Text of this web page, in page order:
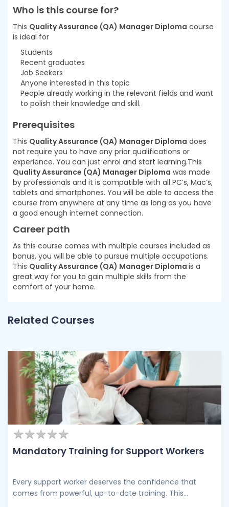
Who is this course for?
This Quality Assurance (QA) Manager Diploma course
is ideal for
Students
Recent graduates
Job Seekers
Anyone interested in this topic
People already working in the relevant fields and want
to polish their knowledge and skill.
Prerequisites
This Quality Assurance (QA) Manager Diploma does
not require you to have any prior qualifications or
experience. You can just enrol and start learning.This
Quality Assurance (QA) Manager Diploma was made
by professionals and it is compatible with all PC’s, Mac’s,
tablets and smartphones. You will be able to access the
course from anywhere at any time as long as you have
a good enough internet connection.
Career path
As this course comes with multiple courses included as
bonus, you will be able to pursue multiple occupations.
This Quality Assurance (QA) Manager Diploma is a
great way for you to gain multiple skills from the
comfort of your home.
Related Courses
★★★★★
★★★★★
Mandatory Training for Support Workers
Every support worker deserves the confidence that
comes from powerful, up-to-date training. This